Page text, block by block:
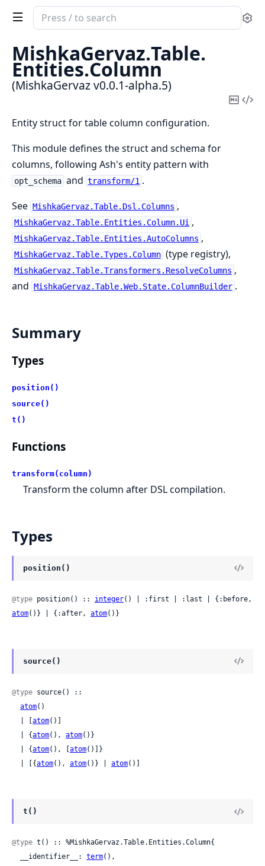
Search
documentation
of
MishkaGervaz
MishkaGervaz.Table.
Entities.Column
(MishkaGervaz v0.0.1-alpha.5)
Copy
Entity struct for table column configuration.
This module defines the struct and schema for
columns, following Ash's entity pattern with
opt_schema and transform/1 .
See MishkaGervaz.Table.Dsl.Columns ,
MishkaGervaz.Table.Entities.Column.Ui ,
MishkaGervaz.Table.Entities.AutoColumns ,
MishkaGervaz.Table.Types.Column (type registry),
MishkaGervaz.Table.Transformers.ResolveColumns ,
and MishkaGervaz.Table.Web.State.ColumnBuilder .
Summary
Types
position()
source()
t()
Functions
transform(column)
Transform the column after DSL compilation.
Types
position()
@type position() :: integer
atom()} | {:after, atom()}
source()
@type source() ::
atom()
atom()]
  | {
atom(), atom()}
  | {
atom(), [ atom()]}
  | [{
atom(), atom()} | atom()]
t()
@type t() :: %MishkaGervaz.Table.Entities.Column{
  __identifier__:
term(),